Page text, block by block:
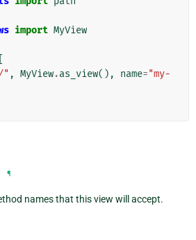
import MyView
" , MyView.as_view(), name="my-
¶
names that this view will accept.